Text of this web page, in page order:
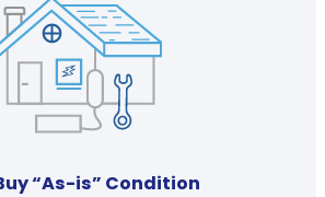
“As-is” Condition